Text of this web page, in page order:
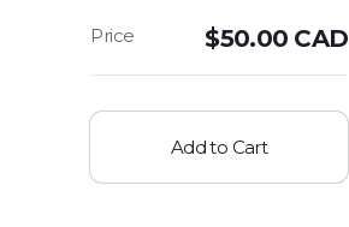
$50.00 CAD
Add to Cart